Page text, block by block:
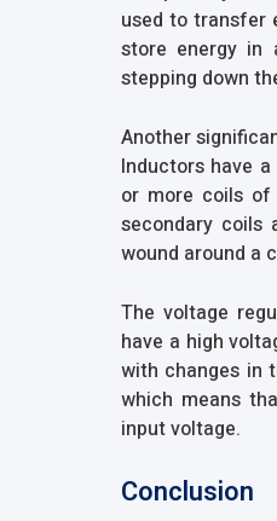
used to transfer
store energy in
stepping down
Another
Inductors have
or more coils of
secondary coils
wound around a
The voltage
have a high
with changes in
which means
input voltage.
Conclusion